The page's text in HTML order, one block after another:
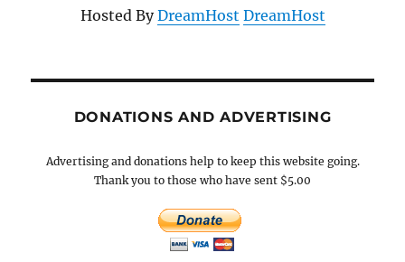
Hosted ByDreamHost DreamHost
DONATIONS AND ADVERTISING
Advertising and donations help to keep this website going.
Thank you to those who have sent $5.00